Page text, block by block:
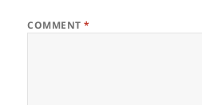
COMMENT*